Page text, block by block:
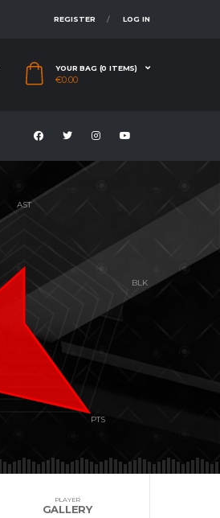
REGISTER LOG IN
YOUR BAG (0 ITEMS)
€0.00
PLAYER
GALLERY